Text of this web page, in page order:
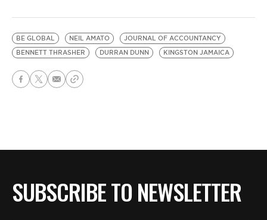
BE GLOBAL NEIL AMATO
JOURNAL OF ACCOUNTANCY
BENNETT THRASHER
DURRAN DUNN KINGSTON JAMAICA
SUBSCRIBE TO NEWSLETTER